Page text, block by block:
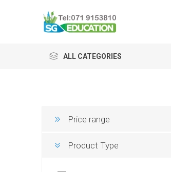
ALL CATEGORIES
Price range
Product Type